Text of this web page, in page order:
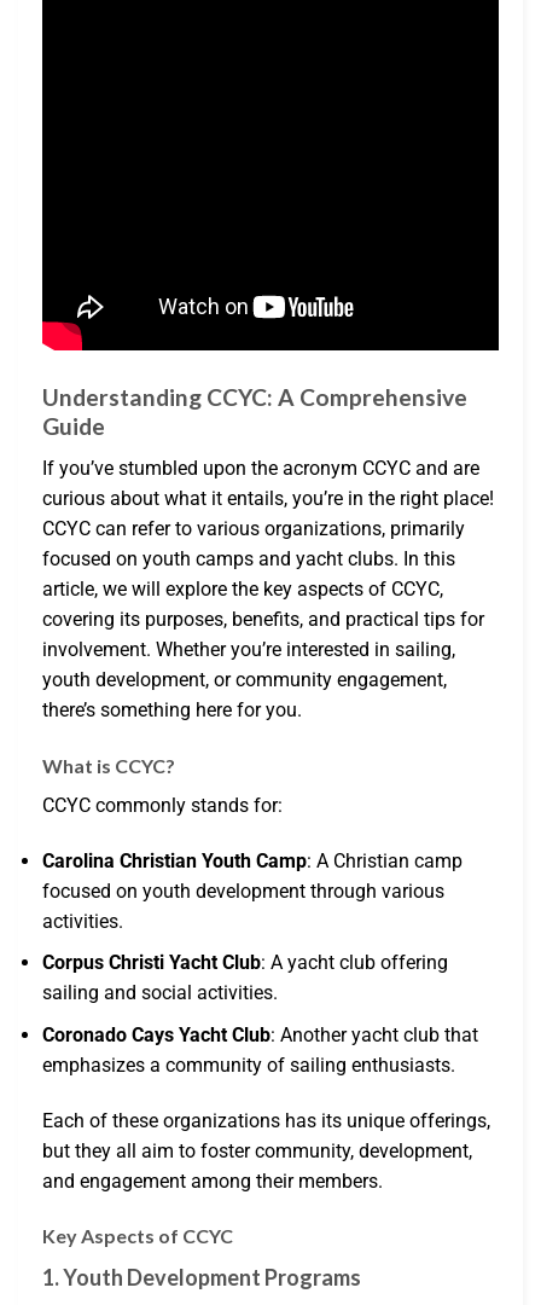
Understanding CCYC: A Comprehensive
Guide
If you’ve stumbled upon the acronym CCYC and are
curious about what it entails, you’re in the right place!
CCYC can refer to various organizations, primarily
focused on youth camps and yacht clubs. In this
article, we will explore the key aspects of CCYC,
covering its purposes, benefits, and practical tips for
involvement. Whether you’re interested in sailing,
youth development, or community engagement,
there’s something here for you.
What is CCYC?
CCYC commonly stands for:
Carolina Christian Youth Camp: A Christian camp
focused on youth development through various
activities.
Corpus Christi Yacht Club: A yacht club offering
sailing and social activities.
Coronado Cays Yacht Club: Another yacht club that
emphasizes a community of sailing enthusiasts.
Each of these organizations has its unique offerings,
but they all aim to foster community, development,
and engagement among their members.
Key Aspects of CCYC
1. Youth Development Programs